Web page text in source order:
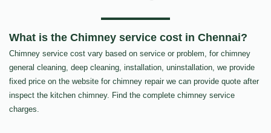
What is the Chimney service cost in Chennai?
Chimney service cost vary based on service or problem, for chimney
general cleaning, deep cleaning, installation, uninstallation, we provide
fixed price on the website for chimney repair we can provide quote after
inspect the kitchen chimney. Find the complete chimney service
charges.